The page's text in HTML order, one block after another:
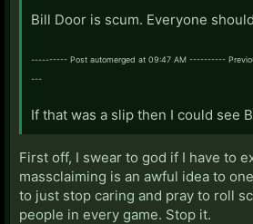
Bill Door is scum. Everyone
---------- Post automerged at 09:47 AM ----------
---
If that was a slip then I could see
First off, I swear to god if I have to
massclaiming is an awful idea to
to just stop caring and pray to roll
people in every game. Stop it.